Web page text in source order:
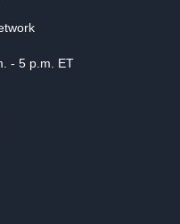
- 5 p.m. ET